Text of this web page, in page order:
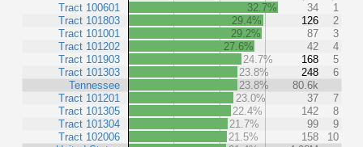
Tract 100601
Tract 101803
Tract 101001
Tract 101202
Tract 101903
Tract 101303
Tennessee
Tract 101201
Tract 101305
Tract 101304
Tract 102006
32.7% 34
1
29.4%
126
2
29.2%
87
3
27.6%
42
4
24.7%
168
5
23.8%
248
6
23.8%
80.6k
23.0%
37
7
22.4%
142
8
21.7%
99
9
21.5%
158
10